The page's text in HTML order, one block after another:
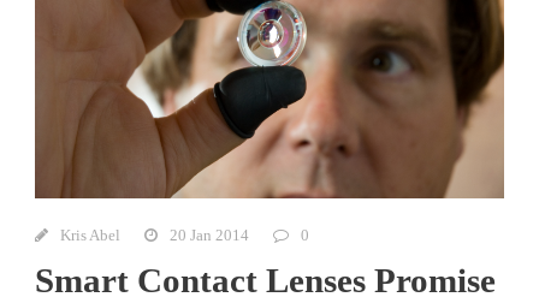
Kris Abel 20 Jan 2014 0
Smart Contact Lenses Promise